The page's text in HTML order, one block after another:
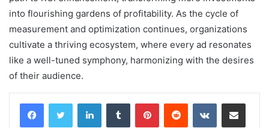
into flourishing gardens of profitability. As the cycle of
measurement and optimization continues, organizations
cultivate a thriving ecosystem, where every ad resonates
like a well-tuned symphony, harmonizing with the desires
of their audience.
LinkedInTumblr PinterestReddit VKontakteShare via Email